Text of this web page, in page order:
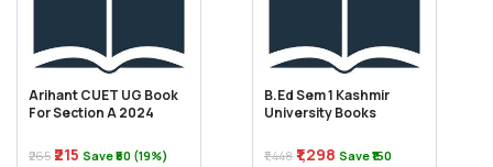
Arihant CUET UG Book
For Section A 2024
₹265 ₹215 Save ₹50 (19%)
B.Ed Sem 1 Kashmir
University Books
₹1,448 ₹1,298 Save ₹150